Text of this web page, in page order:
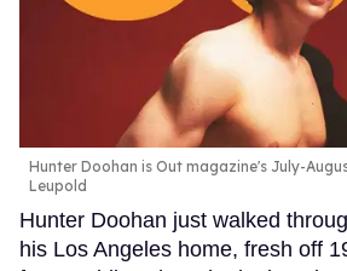
Hunter Doohan is Out magazine's July-
Leupold
Hunter Doohan just walked
his Los Angeles home, fresh off